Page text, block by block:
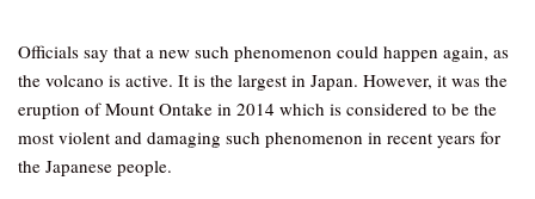
Officials say that a new such phenomenon could happen again, as
the volcano is active. It is the largest in Japan. However, it was the
eruption of Mount Ontake in 2014 which is considered to be the
most violent and damaging such phenomenon in recent years for
the Japanese people.